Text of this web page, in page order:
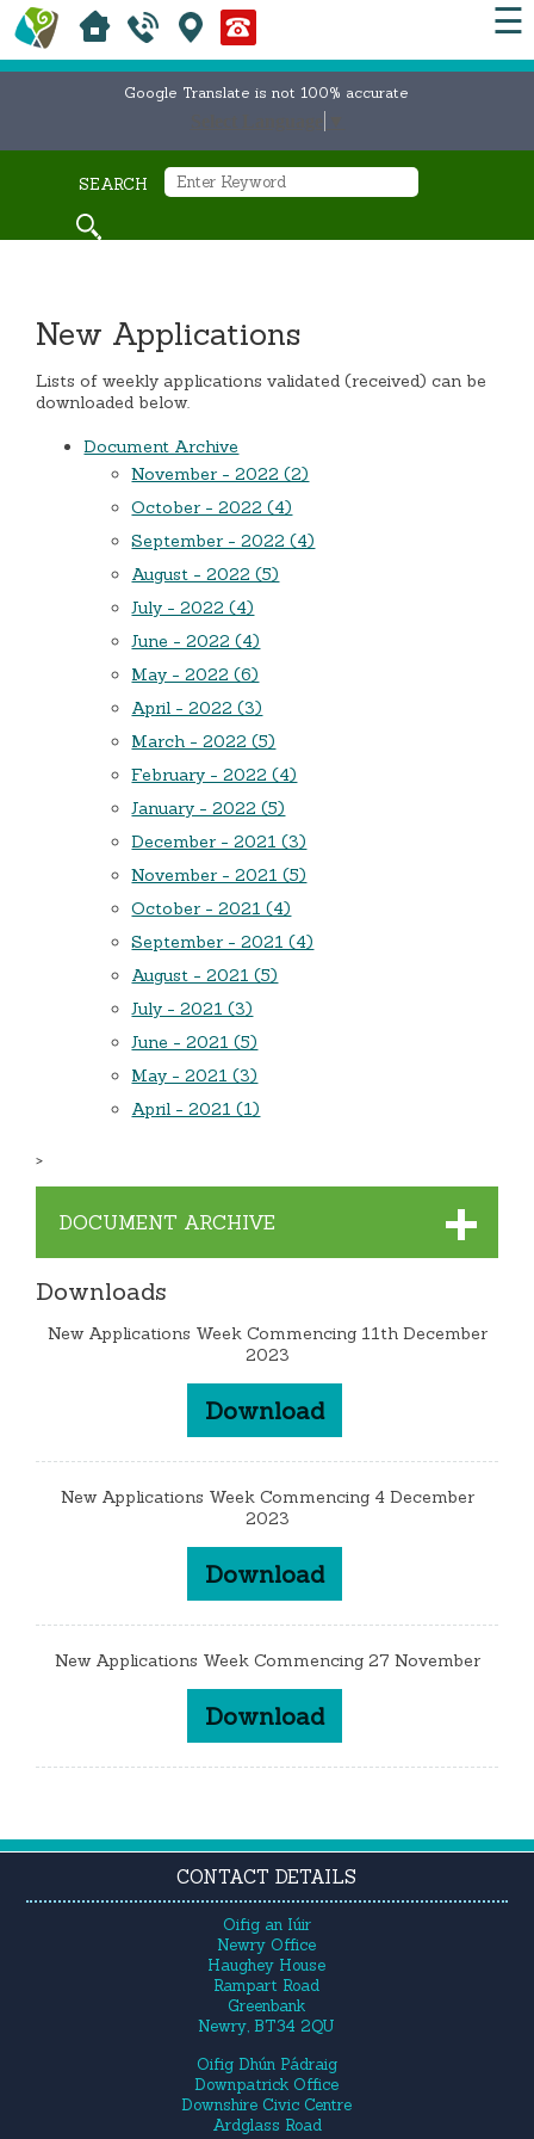
☰
Google Translate is not 100% accurate
SEARCH
New Applications
Lists of weekly applications validated (received) can be
downloaded below.
Document Archive
November - 2022 (2)
October - 2022 (4)
September - 2022 (4)
August - 2022 (5)
July - 2022 (4)
June - 2022 (4)
May - 2022 (6)
April - 2022 (3)
March - 2022 (5)
February - 2022 (4)
January - 2022 (5)
December - 2021 (3)
November - 2021 (5)
October - 2021 (4)
September - 2021 (4)
August - 2021 (5)
July - 2021 (3)
June - 2021 (5)
May - 2021 (3)
April - 2021 (1)
>
DOCUMENT ARCHIVE
Downloads
New Applications Week Commencing 11th December
2023
Download
New Applications Week Commencing 4 December
2023
Download
New Applications Week Commencing 27 November
Download
CONTACT DETAILS
Oifig an Iúir
Newry Office
Haughey House
Rampart Road
Greenbank
Newry, BT34 2QU
Oifig Dhún Pádraig
Downpatrick Office
Downshire Civic Centre
Ardglass Road